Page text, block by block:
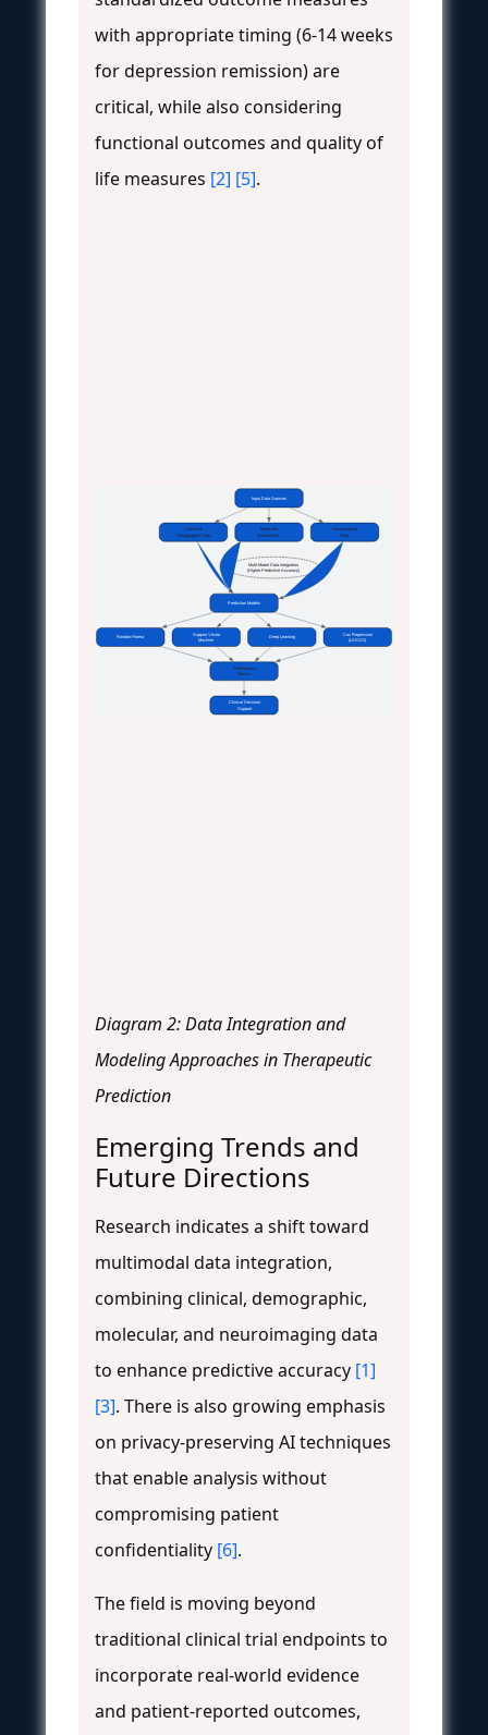
with appropriate timing (6-14 weeks
for depression remission) are
critical, while also considering
functional outcomes and quality of
life measures [2] [5].
Input Data Sources
Clinical &
Demographic Data
Molecular
Biomarkers
Neuroimaging
Data
Prediction Models
Multi-Modal Data Integration
(Higher Predictive Accuracy)
Performance
Metrics
Clinical Decision
Support
Random Forest
Support Vector
Machine
Deep Learning
Cox Regression
(LASSO)
Diagram 2: Data Integration and
Modeling Approaches in Therapeutic
Prediction
Emerging Trends and
Future Directions
Research indicates a shift toward
multimodal data integration,
combining clinical, demographic,
molecular, and neuroimaging data
to enhance predictive accuracy [1]
[3]. There is also growing emphasis
on privacy-preserving AI techniques
that enable analysis without
compromising patient
confidentiality [6].
The field is moving beyond
traditional clinical trial endpoints to
incorporate real-world evidence
and patient-reported outcomes,